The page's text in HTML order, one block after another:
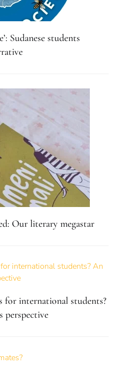
Sudanese students
Our literary megastar
for international students?
perspective